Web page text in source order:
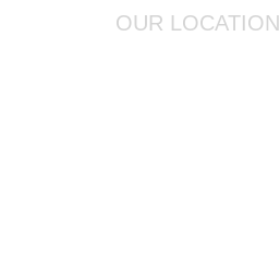
OUR LOCATION